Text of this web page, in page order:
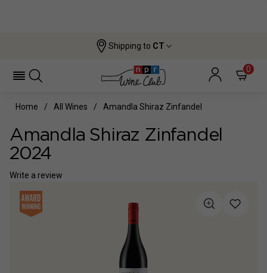
Shipping to CT
0
Home All Wines Amandla Shiraz Zinfandel
Amandla Shiraz Zinfandel
2024
Write a review